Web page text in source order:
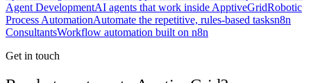
Agent DevelopmentAI agents that work inside ApptiveGridRobotic
Process AutomationAutomate the repetitive, rules-based tasksn8n
ConsultantsWorkflow automation built on n8n
Get in touch